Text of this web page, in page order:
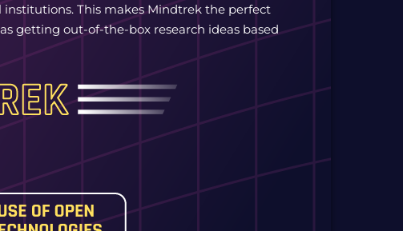
This makes Mindtrek the perfect
getting out-of-the-box research ideas based